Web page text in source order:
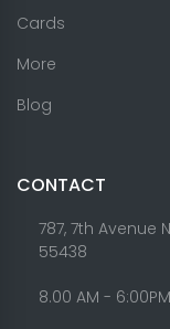
Cards
More
Blog
CONTACT
787, 7th Avenue
55438
8.00 AM - 6:00PM